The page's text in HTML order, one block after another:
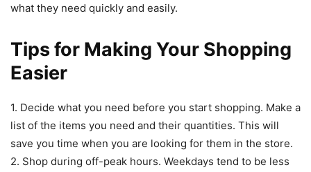
what they need quickly and easily.
Tips for Making Your Shopping
Easier
1. Decide what you need before you start shopping. Make a
list of the items you need and their quantities. This will
save you time when you are looking for them in the store.
2. Shop during off-peak hours. Weekdays tend to be less